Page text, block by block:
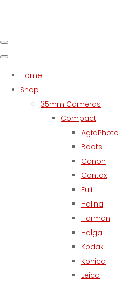
Home
Shop
35mm Cameras
Compact
AgfaPhoto
Boots
Canon
Contax
Fuji
Halina
Harman
Holga
Kodak
Konica
Leica